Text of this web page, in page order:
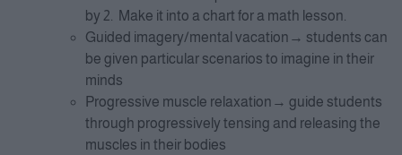
by 2. Make it into a chart for a math lesson.
Guided imagery/mental vacation→ students can
be given particular scenarios to imagine in their
minds
Progressive muscle relaxation→ guide students
through progressively tensing and releasing the
muscles in their bodies